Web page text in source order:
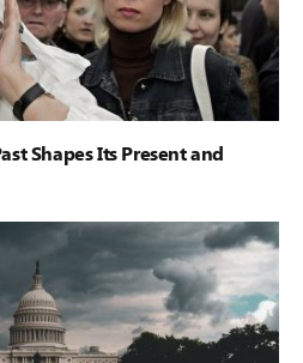
Shapes Its Present and